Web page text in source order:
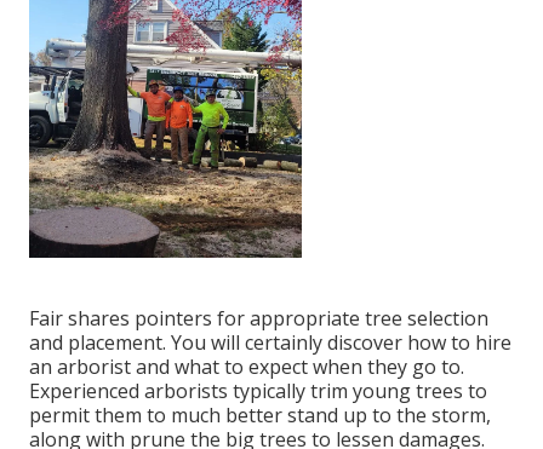
Fair shares pointers for appropriate tree selection
and placement. You will certainly discover how to hire
an arborist and what to expect when they go to.
Experienced arborists typically trim young trees to
permit them to much better stand up to the storm,
along with prune the big trees to lessen damages.